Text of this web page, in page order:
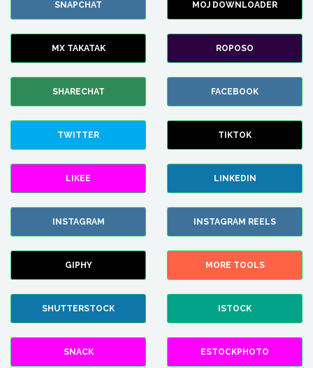
SNAPCHAT MOJ DOWNLOADER
MX TAKATAK ROPOSO
SHARECHAT FACEBOOK
TWITTER TIKTOK
LIKEE LINKEDIN
INSTAGRAM INSTAGRAM REELS
GIPHY MORE TOOLS
SHUTTERSTOCK ISTOCK
SNACK ESTOCKPHOTO